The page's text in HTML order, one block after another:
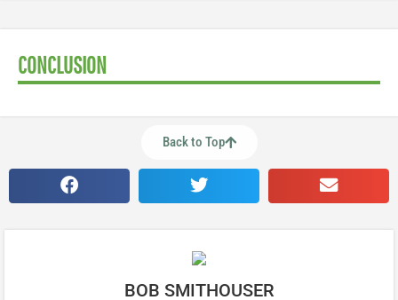
CONCLUSION
Back to Top
BOB SMITHOUSER